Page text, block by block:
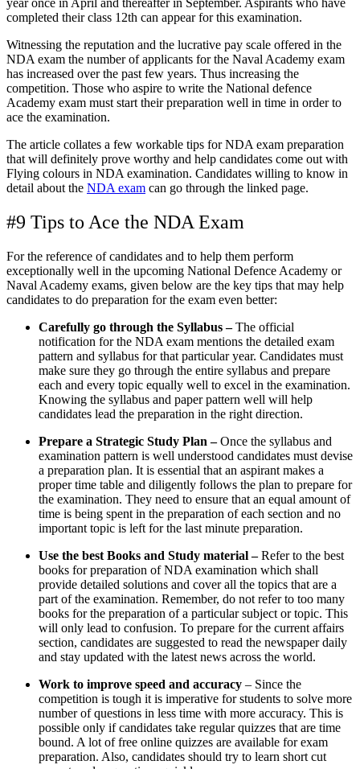
completed their class 12th can appear for this examination.
Witnessing the reputation and the lucrative pay scale offered in the
NDA exam the number of applicants for the Naval Academy exam
has increased over the past few years. Thus increasing the
competition. Those who aspire to write the National defence
Academy exam must start their preparation well in time in order to
ace the examination.
The article collates a few workable tips for NDA exam preparation
that will definitely prove worthy and help candidates come out with
Flying colours in NDA examination. Candidates willing to know in
detail about the NDA exam can go through the linked page.
#9 Tips to Ace the NDA Exam
For the reference of candidates and to help them perform
exceptionally well in the upcoming National Defence Academy or
Naval Academy exams, given below are the key tips that may help
candidates to do preparation for the exam even better:
Carefully go through the Syllabus –The official
notification for the NDA exam mentions the detailed exam
pattern and syllabus for that particular year. Candidates must
make sure they go through the entire syllabus and prepare
each and every topic equally well to excel in the examination.
Knowing the syllabus and paper pattern well will help
candidates lead the preparation in the right direction.
Prepare a Strategic Study Plan –Once the syllabus and
examination pattern is well understood candidates must devise
a preparation plan. It is essential that an aspirant makes a
proper time table and diligently follows the plan to prepare for
the examination. They need to ensure that an equal amount of
time is being spent in the preparation of each section and no
important topic is left for the last minute preparation.
Use the best Books and Study material –Refer to the best
books for preparation of NDA examination which shall
provide detailed solutions and cover all the topics that are a
part of the examination. Remember, do not refer to too many
books for the preparation of a particular subject or topic. This
will only lead to confusion. To prepare for the current affairs
section, candidates are suggested to read the newspaper daily
and stay updated with the latest news across the world.
Work to improve speed and accuracy – Since the
competition is tough it is imperative for students to solve more
number of questions in less time with more accuracy. This is
possible only if candidates take regular quizzes that are time
bound. A lot of free online quizzes are available for exam
preparation. Also, candidates should try to learn short cut